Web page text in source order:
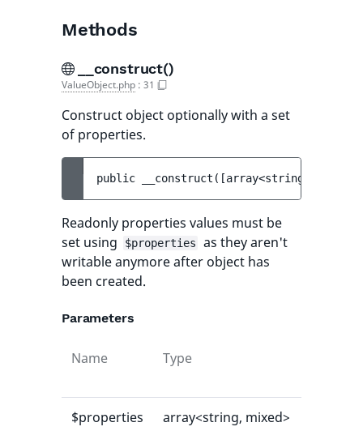
Methods
__construct()
ValueObject.php : 31
Construct object optionally with a set
of properties.
public __construct ( [array<string, mixed>
Readonly properties values must be
set using
$properties
as they aren't
writable anymore after object has
been created.
Parameters
Name Type
$properties array<string, mixed>